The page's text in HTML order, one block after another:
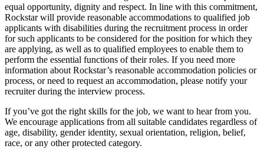
equal opportunity, dignity and respect. In line with this commitment,
Rockstar will provide reasonable accommodations to qualified job
applicants with disabilities during the recruitment process in order
for such applicants to be considered for the position for which they
are applying, as well as to qualified employees to enable them to
perform the essential functions of their roles. If you need more
information about Rockstar’s reasonable accommodation policies or
process, or need to request an accommodation, please notify your
recruiter during the interview process.
If you’ve got the right skills for the job, we want to hear from you.
We encourage applications from all suitable candidates regardless of
age, disability, gender identity, sexual orientation, religion, belief,
race, or any other protected category.